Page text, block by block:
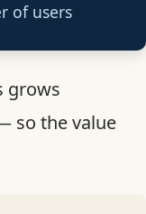
of users
grows
so the value